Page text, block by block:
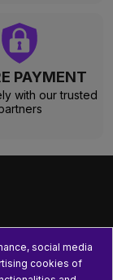
PAYMENT
with our trusted

social media
cookies of